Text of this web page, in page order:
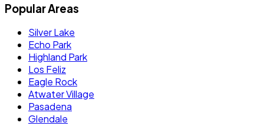
Popular Areas
Silver Lake
Echo Park
Highland Park
Los Feliz
Eagle Rock
Atwater Village
Pasadena
Glendale